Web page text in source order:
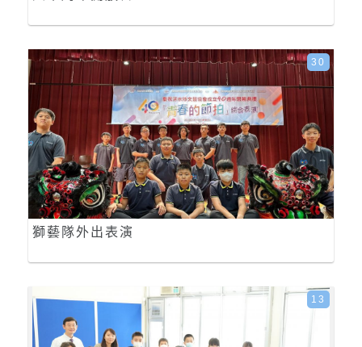
獅藝隊外出表演
30
13